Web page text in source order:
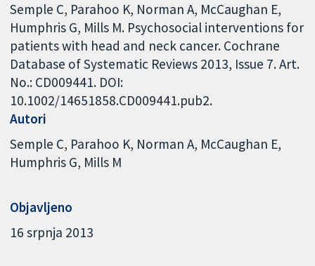
Semple C, Parahoo K, Norman A, McCaughan E,
Humphris G, Mills M. Psychosocial interventions for
patients with head and neck cancer. Cochrane
Database of Systematic Reviews 2013, Issue 7. Art.
No.: CD009441. DOI:
10.1002/14651858.CD009441.pub2.
Autori
Semple C Parahoo K Norman A McCaughan E
Humphris G Mills M
Objavljeno
16 srpnja 2013